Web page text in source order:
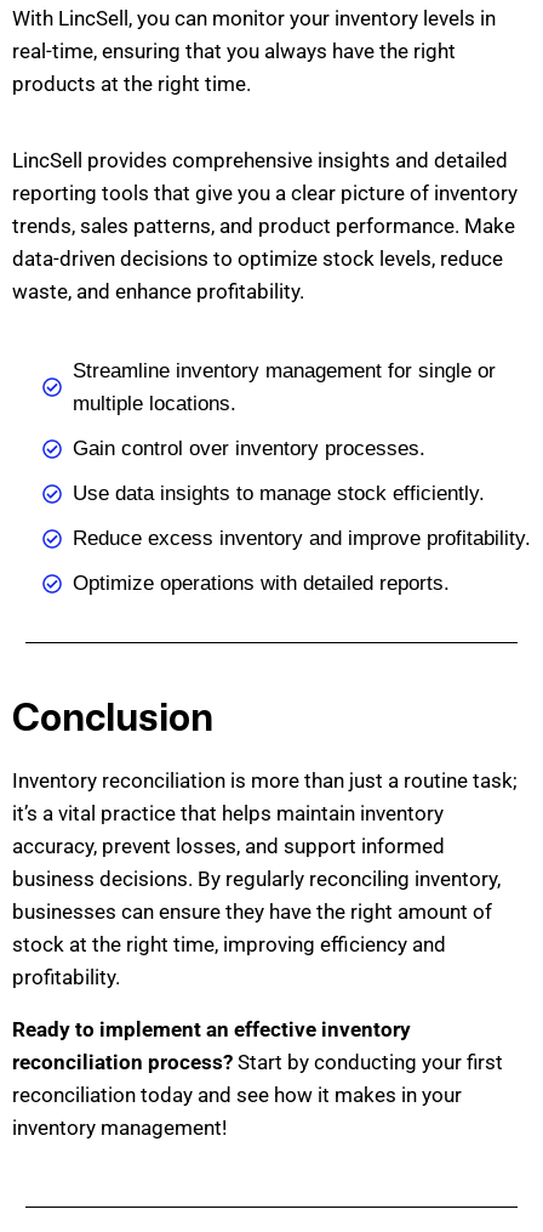
With LincSell , you can monitor your inventory levels in
real-time, ensuring that you always have the right
products at the right time.
LincSell provides comprehensive insights and detailed
reporting tools that give you a clear picture of inventory
trends, sales patterns, and product performance. Make
data-driven decisions to optimize stock levels, reduce
waste, and enhance profitability.
Streamline inventory management for single or
multiple locations.
Gain control over inventory processes.
Use data insights to manage stock efficiently.
Reduce excess inventory and improve profitability.
Optimize operations with detailed reports.
Conclusion
Inventory reconciliation is more than just a routine task;
it’s a vital practice that helps maintain inventory
accuracy, prevent losses, and support informed
business decisions. By regularly reconciling inventory,
businesses can ensure they have the right amount of
stock at the right time, improving efficiency and
profitability.
Ready to implement an effective inventory
reconciliation process? Start by conducting your first
reconciliation today and see how it makes in your
inventory management!